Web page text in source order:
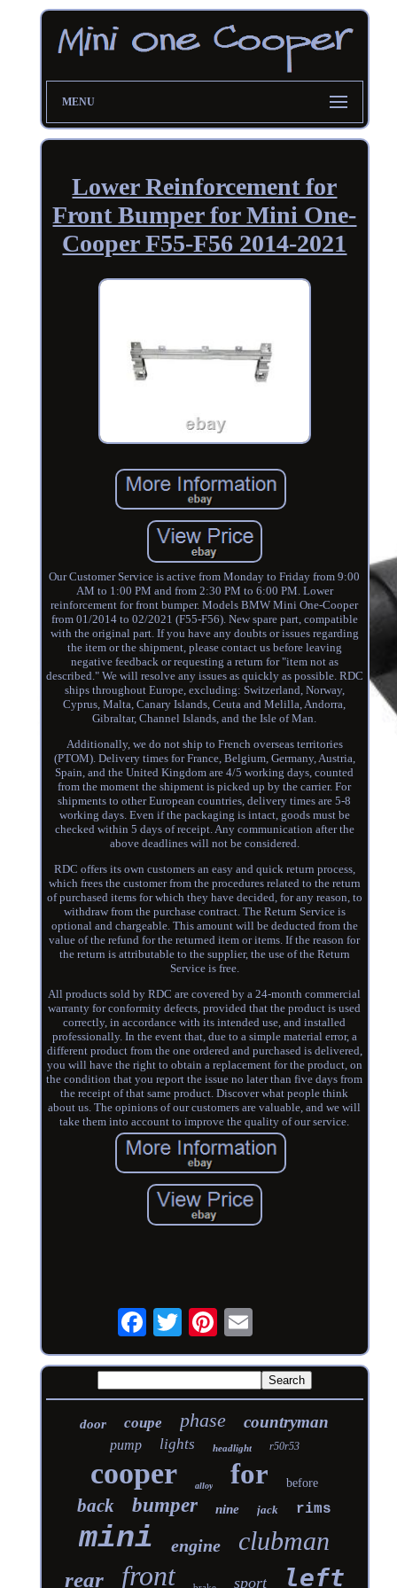
MENU
Lower Reinforcement for
Front Bumper for Mini One-
Cooper F55-F56 2014-2021
Our Customer Service is active from Monday to Friday from 9:00
AM to 1:00 PM and from 2:30 PM to 6:00 PM. Lower
reinforcement for front bumper. Models BMW Mini One-Cooper
from 01/2014 to 02/2021 (F55-F56). New spare part, compatible
with the original part. If you have any doubts or issues regarding
the item or the shipment, please contact us before leaving
negative feedback or requesting a return for "item not as
described." We will resolve any issues as quickly as possible. RDC
ships throughout Europe, excluding: Switzerland, Norway,
Cyprus, Malta, Canary Islands, Ceuta and Melilla, Andorra,
Gibraltar, Channel Islands, and the Isle of Man.
Additionally, we do not ship to French overseas territories
(PTOM). Delivery times for France, Belgium, Germany, Austria,
Spain, and the United Kingdom are 4/5 working days, counted
from the moment the shipment is picked up by the carrier. For
shipments to other European countries, delivery times are 5-8
working days. Even if the packaging is intact, goods must be
checked within 5 days of receipt. Any communication after the
above deadlines will not be considered.
RDC offers its own customers an easy and quick return process,
which frees the customer from the procedures related to the return
of purchased items for which they have decided, for any reason, to
withdraw from the purchase contract. The Return Service is
optional and chargeable. This amount will be deducted from the
value of the refund for the returned item or items. If the reason for
the return is attributable to the supplier, the use of the Return
Service is free.
All products sold by RDC are covered by a 24-month commercial
warranty for conformity defects, provided that the product is used
correctly, in accordance with its intended use, and installed
professionally. In the event that, due to a simple material error, a
different product from the one ordered and purchased is delivered,
you will have the right to obtain a replacement for the product, on
the condition that you report the issue no later than five days from
the receipt of that same product. Discover what people think
about us. The opinions of our customers are valuable, and we will
take them into account to improve the quality of our service.
door coupe phase countryman
pump lights headlight r50r53
cooper alloy for before
back bumper nine jack rims
mini engine clubman
rear front sport left